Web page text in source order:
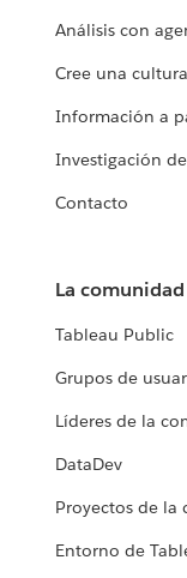
Análisis con
Cree una
Información a
Investigación
Contacto
La
Tableau Public
Grupos de
Líderes de la
DataDev
Proyectos de la
Entorno de